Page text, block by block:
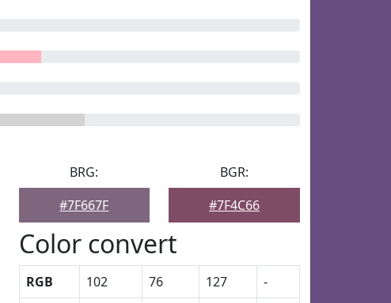
BRG:
#7F667F
BGR:
#7F4C66
Color convert
RGB 102 76 127
-